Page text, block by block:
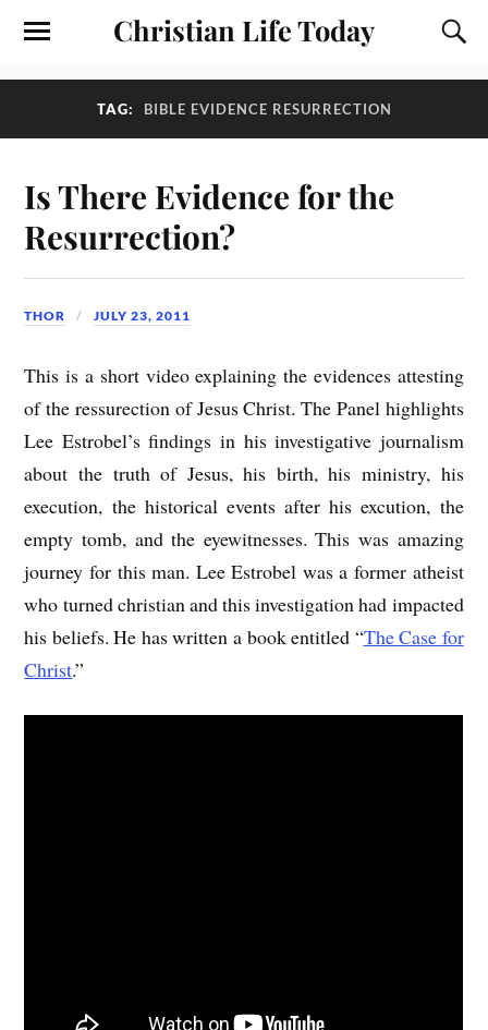
Christian Life Today
TAG: BIBLE EVIDENCE RESURRECTION
Is There Evidence for the
Resurrection?
THOR JULY 23, 2011
This is a short video explaining the evidences attesting
of the ressurection of Jesus Christ. The Panel highlights
Lee Estrobel’s findings in his investigative journalism
about the truth of Jesus, his birth, his ministry, his
execution, the historical events after his excution, the
empty tomb, and the eyewitnesses. This was amazing
journey for this man. Lee Estrobel was a former atheist
who turned christian and this investigation had impacted
his beliefs. He has written a book entitled “The Case for
Christ.”